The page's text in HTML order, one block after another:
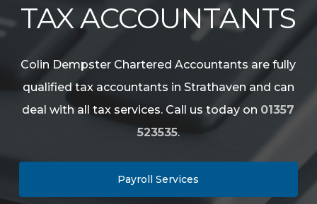
TAX ACCOUNTANTS
Colin Dempster Chartered Accountants are fully
qualified tax accountants in Strathaven and can
deal with all tax services. Call us today on 01357
523535.
Payroll Services